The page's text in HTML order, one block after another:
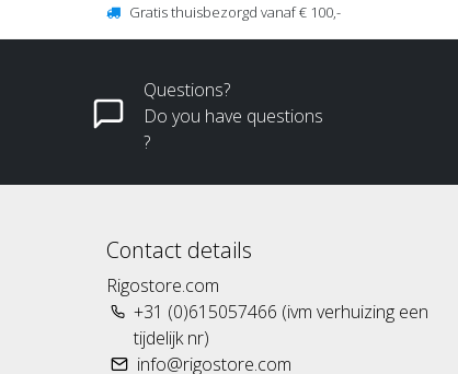
Gratis thuisbezorgd vanaf € 100,-
Questions?
Do you have questions
?
Contact details
Rigostore.com
+31 (0)615057466 (ivm verhuizing een
tijdelijk nr)
info@rigostore.com